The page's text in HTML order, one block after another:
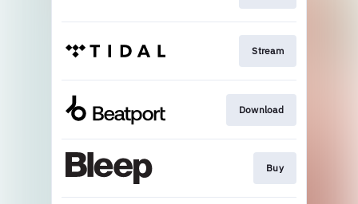
Stream
Download
Buy